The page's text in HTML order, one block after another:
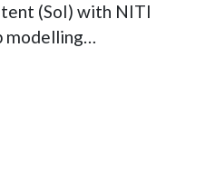
(SoI) with NITI
modelling…